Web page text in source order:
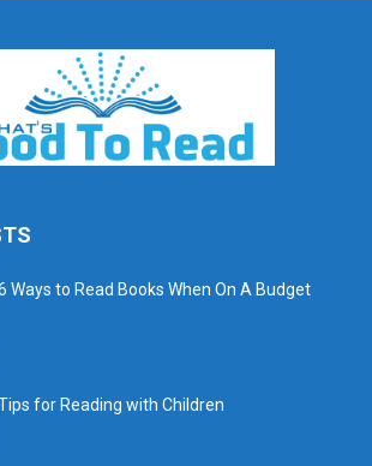
Ways to Read Books When On A Budget
for Reading with Children